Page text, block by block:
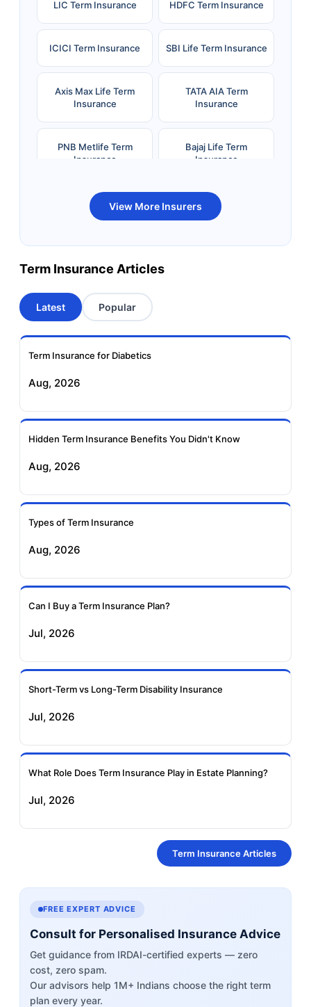
LIC Term Insurance HDFC Term Insurance
ICICI Term Insurance SBI Life Term Insurance
Axis Max Life Term
Insurance
TATA AIA Term
Insurance
PNB Metlife Term
Insurance
Bajaj Life Term
Insurance
Bandhan Life Term
Insurance
Kotak Life Term
Insurance
Term Insurance
Aviva Term Insurance
Insurance
Insurance
Insurance
Insurance
Insurance
Insurance
View More Insurers
Term Insurance Articles
Latest Popular
Term Insurance for Diabetics
Aug, 2026
Hidden Term Insurance Benefits You Didn't Know
Aug, 2026
Types of Term Insurance
Aug, 2026
Can I Buy a Term Insurance Plan?
Jul, 2026
Short-Term vs Long-Term Disability Insurance
Jul, 2026
What Role Does Term Insurance Play in Estate Planning?
Jul, 2026
Term Insurance Articles
FREE EXPERT ADVICE
Consult for Personalised Insurance Advice
Get guidance from IRDAI-certified experts — zero
cost, zero spam.
Our advisors help 1M+ Indians choose the right term
plan every year.